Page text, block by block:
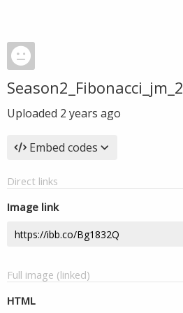
Season2_Fibonacci_jm_2
Uploaded 2 years ago
Embed codes
Direct links
Image link
Full image (linked)
HTML